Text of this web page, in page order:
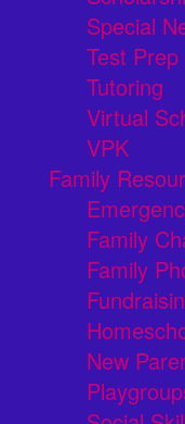
Special
Test Prep
Tutoring
Virtual
VPK
Family
Family
Family
New